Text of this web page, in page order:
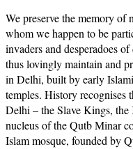
We preserve the memory
whom we happen to be
invaders and desperadoes
thus lovingly maintain and
in Delhi, built by early
temples. History recognises
Delhi – the Slave Kings, the
nucleus of the Qutb Minar
Islam mosque, founded by